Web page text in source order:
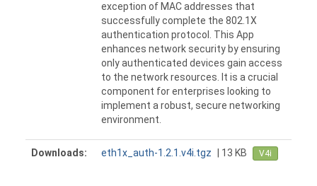
exception of MAC addresses that
successfully complete the 802.1X
authentication protocol. This App
enhances network security by ensuring
only authenticated devices gain access
to the network resources. It is a crucial
component for enterprises looking to
implement a robust, secure networking
environment.
Downloads: eth1x_auth-1.2.1.v4i.tgz | 13 KB V4i